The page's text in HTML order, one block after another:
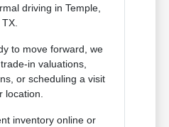
driving in Temple,
TX.
to move forward, we
in valuations,
or scheduling a visit
location.
inventory online or